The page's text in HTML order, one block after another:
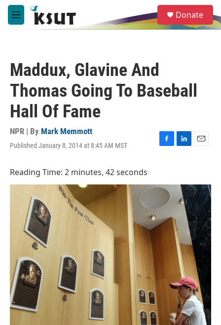
Skip to main content
M
e
e
a
Donate
Maddux, Glavine And
Thomas Going To Baseball
Hall Of Fame
NPR | By Mark Memmott
Published January 8, 2014 at 8:45 AM MST
F
b
o
L
e
I
E
l
Reading Time: 2 minutes, 42 seconds